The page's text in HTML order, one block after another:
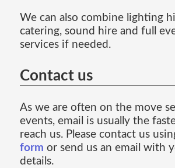
We can also combine lighting
catering, sound hire and full
services if needed.
Contact us
As we are often on the move
events, email is usually the
reach us. Please contact us
form or send us an email with
details.